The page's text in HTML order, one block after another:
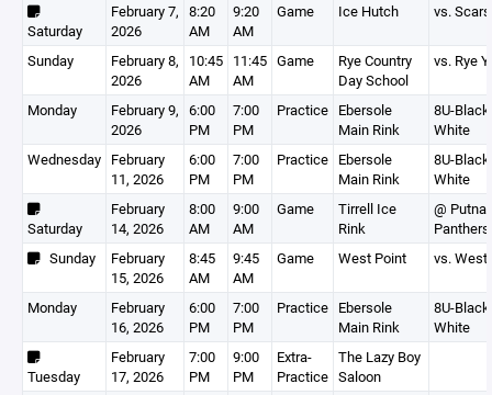
Saturday
February 7,
2026
8:20
AM
9:20
AM
Game Ice Hutch vs.
Sunday
February 8,
2026
10:45
AM
11:45
AM
Game
Rye Country
Day School
vs. Rye
Monday
February 9,
2026
6:00
PM
7:00
PM
Practice Ebersole
Main Rink
8U-
White
Wednesday February
11, 2026
6:00
PM
7:00
PM
Practice Ebersole
Main Rink
8U-
White
Saturday
February
14, 2026
8:00
AM
9:00
AM
Game
Tirrell Ice
Rink
@
Sunday
February
15, 2026
8:45
AM
9:45
AM
Game West Point vs. West
Monday
February
16, 2026
6:00
PM
7:00
PM
Practice Ebersole
Main Rink
8U-
White
Tuesday
February
17, 2026
7:00
PM
9:00
PM
Extra-
Practice
The Lazy Boy
Saloon